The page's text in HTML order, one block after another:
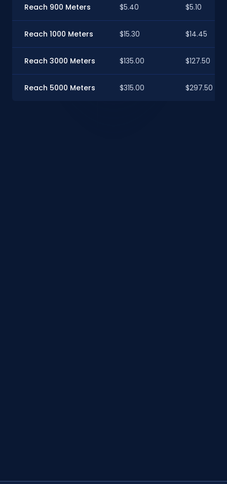
Reach 900 Meters $5.40 $5.10
Reach 1000 Meters $15.30 $14.45
Reach 3000 Meters $135.00 $127.50
Reach 5000 Meters $315.00 $297.50